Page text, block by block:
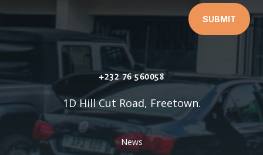
SUBMIT
+232 76 560058
1D Hill Cut Road, Freetown.
News